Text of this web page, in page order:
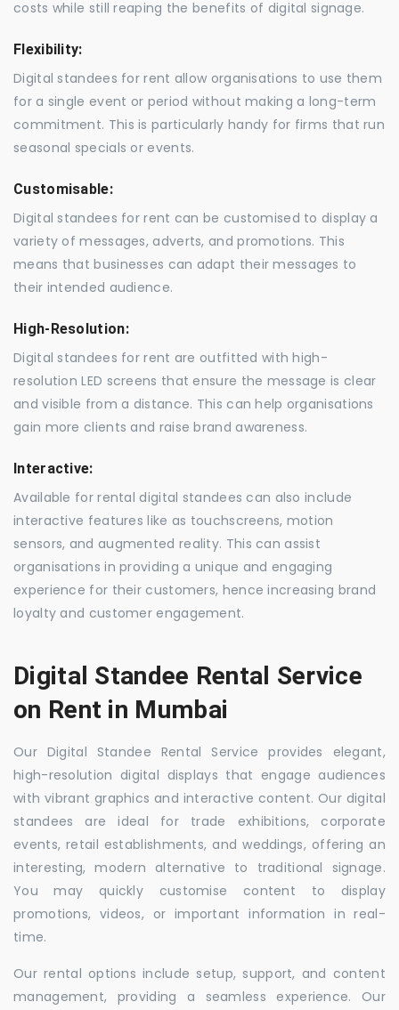
costs while still reaping the benefits of digital signage.
Flexibility:
Digital standees for rent allow organisations to use them
for a single event or period without making a long-term
commitment. This is particularly handy for firms that run
seasonal specials or events.
Customisable:
Digital standees for rent can be customised to display a
variety of messages, adverts, and promotions. This
means that businesses can adapt their messages to
their intended audience.
High-Resolution:
Digital standees for rent are outfitted with high-
resolution LED screens that ensure the message is clear
and visible from a distance. This can help organisations
gain more clients and raise brand awareness.
Interactive:
Available for rental digital standees can also include
interactive features like as touchscreens, motion
sensors, and augmented reality. This can assist
organisations in providing a unique and engaging
experience for their customers, hence increasing brand
loyalty and customer engagement.
Digital Standee Rental Service
on Rent in Mumbai
Our Digital Standee Rental Service provides elegant,
high-resolution digital displays that engage audiences
with vibrant graphics and interactive content. Our digital
standees are ideal for trade exhibitions, corporate
events, retail establishments, and weddings, offering an
interesting, modern alternative to traditional signage.
You may quickly customise content to display
promotions, videos, or important information in real-
time.
Our rental options include setup, support, and content
management, providing a seamless experience. Our